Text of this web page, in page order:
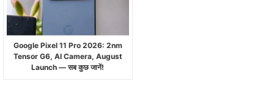
Google Pixel 11 Pro 2026: 2nm
Tensor G6, AI Camera, August
Launch — सब कुछ जानें!